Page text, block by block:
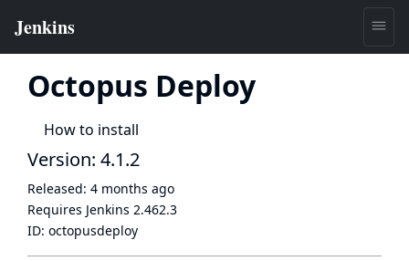
Octopus Deploy
How to install
Version: 4.1.2
Released: 4 months ago
Requires Jenkins 2.462.3
ID: octopusdeploy